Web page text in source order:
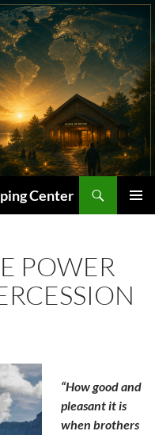
Center
POWER
“How good and
pleasant it is
when brothers